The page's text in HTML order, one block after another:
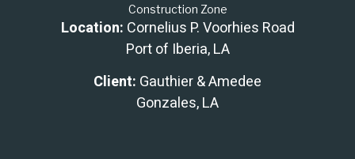
Construction Zone
Location: Cornelius P. Voorhies Road
Port of Iberia, LA
Client: Gauthier & Amedee
Gonzales, LA